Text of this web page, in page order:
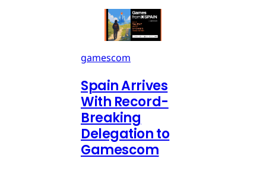
gamescom
Spain Arrives
With Record-
Breaking
Delegation to
Gamescom